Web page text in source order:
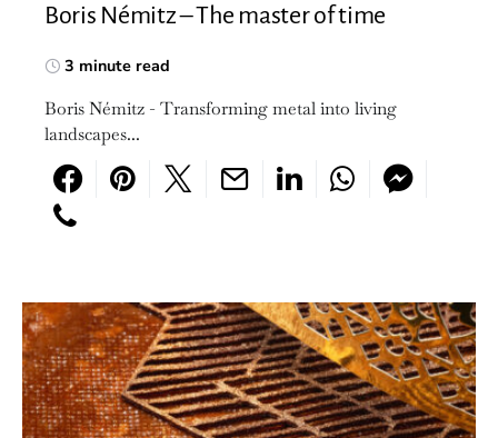
Boris Némitz – The master of time
3 minute read
Boris Némitz - Transforming metal into living
landscapes...